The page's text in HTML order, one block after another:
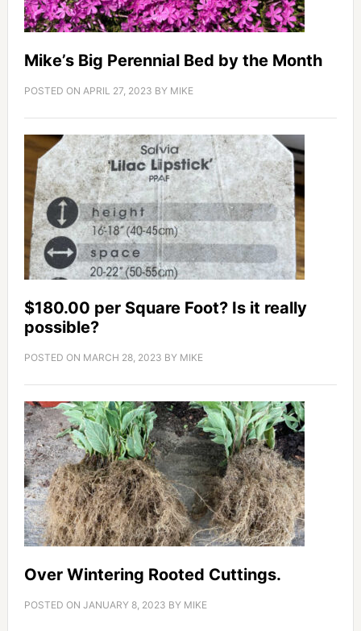
Mike’s Big Perennial Bed by the Month
POSTED ON APRIL 27, 2023 BY MIKE
$180.00 per Square Foot? Is it really
possible?
POSTED ON MARCH 28, 2023 BY MIKE
Over Wintering Rooted Cuttings.
POSTED ON JANUARY 8, 2023 BY MIKE